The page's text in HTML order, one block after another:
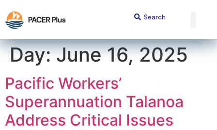
Day:June 16, 2025
Pacific Workers’
Superannuation Talanoa
Address Critical Issues